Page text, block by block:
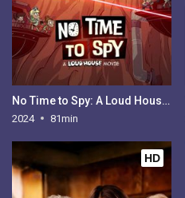
No Time to Spy: A Loud House Movie
2024 81min
HD